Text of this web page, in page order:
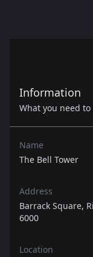
Information
What you need to
Name
The Bell Tower
Address
Barrack Square,
6000
Location